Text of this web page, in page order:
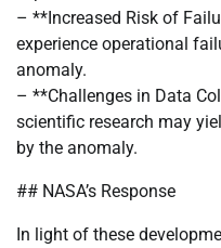
– **Increased Risk of
experience operational
anomaly.
– **Challenges in Data
scientific research may
by the anomaly.
## NASA’s Response
In light of these